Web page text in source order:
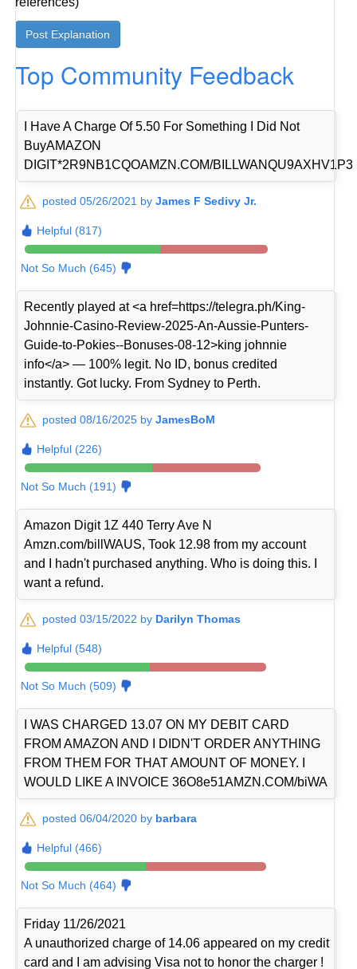
Top Community Feedback
I Have A Charge Of 5.50 For Something I Did Not
BuyAMAZON
DIGIT*2R9NB1CQOAMZN.COM/BILLWANQU9AXHV1P3
posted 05/26/2021 byJames F Sedivy Jr.
Helpful (817)
Not So Much (645)
Recently played at <a href=https://telegra.ph/King-
Johnnie-Casino-Review-2025-An-Aussie-Punters-
Guide-to-Pokies--Bonuses-08-12>king johnnie
info</a> — 100% legit. No ID, bonus credited
instantly. Got lucky. From Sydney to Perth.
posted 08/16/2025 byJamesBoM
Helpful (226)
Not So Much (191)
Amazon Digit 1Z 440 Terry Ave N
Amzn.com/billWAUS, Took 12.98 from my account
and I hadn't purchased anything. Who is doing this. I
want a refund.
posted 03/15/2022 by Darilyn Thomas
Helpful (548)
Not So Much (509)
I WAS CHARGED 13.07 ON MY DEBIT CARD
FROM AMAZON AND I DIDN'T ORDER ANYTHING
FROM THEM FOR THAT AMOUNT OF MONEY. I
WOULD LIKE A INVOICE 36O8e51AMZN.COM/biWA
posted 06/04/2020 by barbara
Helpful (466)
Not So Much (464)
Friday 11/26/2021
A unauthorized charge of 14.06 appeared on my credit
card and I am advising Visa not to honor the charger !